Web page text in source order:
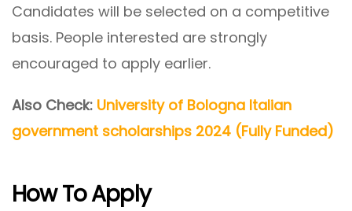
Candidates will be selected on a competitive
basis. People interested are strongly
encouraged to apply earlier.
Also Check: University of Bologna Italian
government scholarships 2024 (Fully Funded)
How To Apply